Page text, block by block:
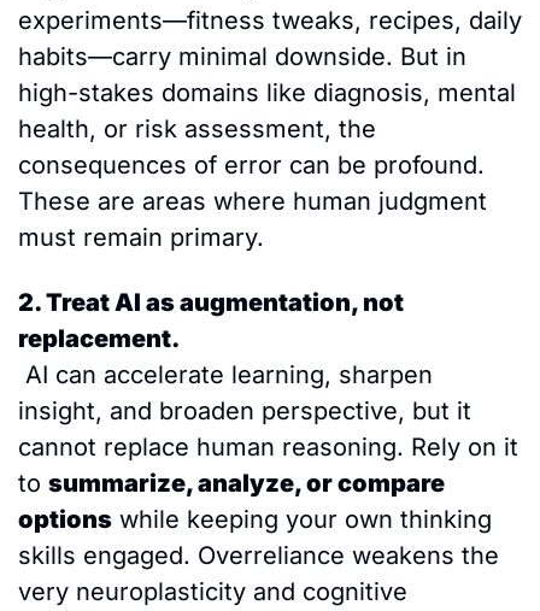
experiments—fitness tweaks, recipes, daily
habits—carry minimal downside. But in
high-stakes domains like diagnosis, mental
health, or risk assessment, the
consequences of error can be profound.
These are areas where human judgment
must remain primary.
2. Treat AI as augmentation, not
replacement.
insight, and broaden perspective, but it
cannot replace human reasoning. Rely on it
to summarize, analyze, or compare
options while keeping your own thinking
skills engaged. Overreliance weakens the
very neuroplasticity and cognitive